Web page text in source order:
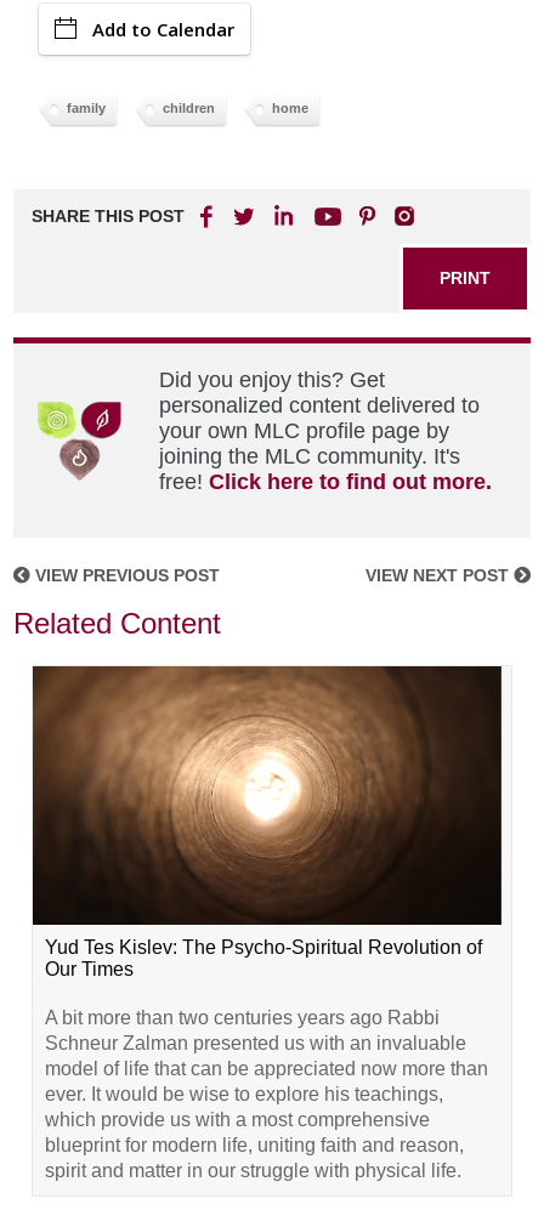
Add to Calendar
family children home
SHARE THIS POST
PRINT
Did you enjoy this? Get
personalized content delivered to
your own MLC profile page by
joining the MLC community. It's
free!Click here to find out more.
VIEW PREVIOUS POST VIEW NEXT POST
Related Content
Yud Tes Kislev: The Psycho-Spiritual Revolution of
Our Times
A bit more than two centuries years ago Rabbi
Schneur Zalman presented us with an invaluable
model of life that can be appreciated now more than
ever. It would be wise to explore his teachings,
which provide us with a most comprehensive
blueprint for modern life, uniting faith and reason,
spirit and matter in our struggle with physical life.